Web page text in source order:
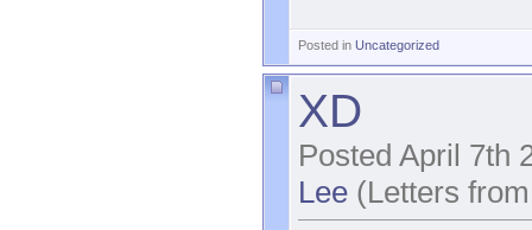
Posted in Uncategorized
XD
Posted April 7th
Lee (Letters